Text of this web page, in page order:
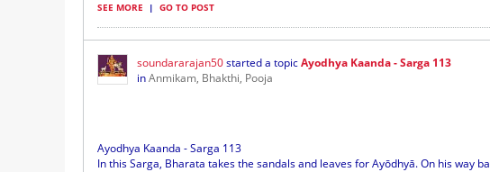
SEE MORE | GO TO POST
soundararajan50started a topicAyodhya Kaanda - Sarga 113
inAnmikam, Bhakthi, Pooja
Ayodhya Kaanda - Sarga 113
In this Sarga, Bharata takes the sandals and leaves for Ayōdhyā. On his way